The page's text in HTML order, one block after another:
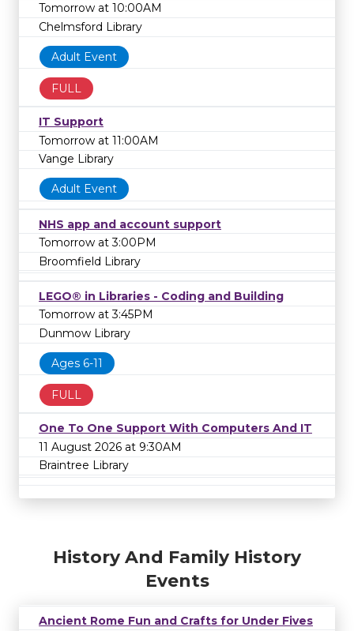
Tomorrow at 10:00AM
Chelmsford Library
Adult Event
FULL
IT Support
Tomorrow at 11:00AM
Vange Library
Adult Event
NHS app and account support
Tomorrow at 3:00PM
Broomfield Library
LEGO® in Libraries - Coding and Building
Tomorrow at 3:45PM
Dunmow Library
Ages 6-11
FULL
One To One Support With Computers And IT
11 August 2026 at 9:30AM
Braintree Library
History And Family History
Events
Ancient Rome Fun and Crafts for Under Fives